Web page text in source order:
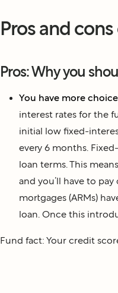
Pros and
Pros: Why you
You have more
interest rates for the
initial low fixed-
every 6 months.
loan terms. This
and you’ll have to
mortgages (ARMs)
loan. Once this
Fund fact: Your credit